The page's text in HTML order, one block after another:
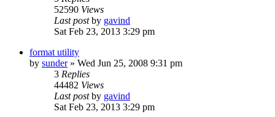
52590 Views
Last postby gavind
Sat Feb 23, 2013 3:29 pm
format utility
by sunder» Wed Jun 25, 2008 9:31 pm
3 Replies
44482 Views
Last postby gavind
Sat Feb 23, 2013 3:29 pm